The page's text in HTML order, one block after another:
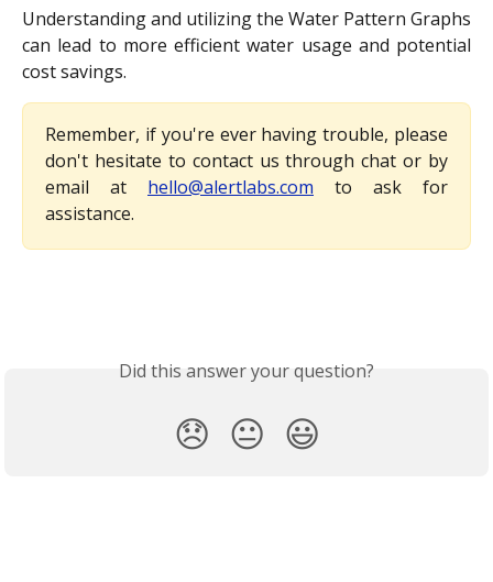
Understanding and utilizing the Water Pattern Graphs
can lead to more efficient water usage and potential
cost savings.
Remember, if you're ever having trouble, please
don't hesitate to contact us through chat or by
email at hello@alertlabs.com to ask for
assistance.
Did this answer your question?
😞 😐 😃